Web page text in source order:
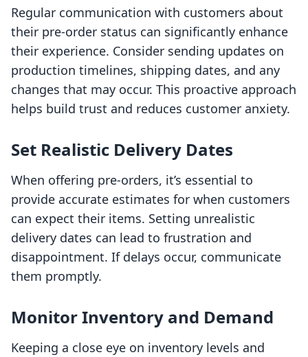
Regular communication with customers about
their pre-order status can significantly enhance
their experience. Consider sending updates on
production timelines, shipping dates, and any
changes that may occur. This proactive approach
helps build trust and reduces customer anxiety.
Set Realistic Delivery Dates
When offering pre-orders, it’s essential to
provide accurate estimates for when customers
can expect their items. Setting unrealistic
delivery dates can lead to frustration and
disappointment. If delays occur, communicate
them promptly.
Monitor Inventory and Demand
Keeping a close eye on inventory levels and